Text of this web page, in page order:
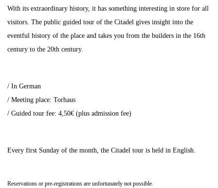
With its extraordinary history, it has something interesting in store for all
visitors. The public guided tour of the Citadel gives insight into the
eventful history of the place and takes you from the builders in the 16th
century to the 20th century.
/ In German
/ Meeting place: Torhaus
/ Guided tour fee: 4,50€ (plus admission fee)
Every first Sunday of the month, the Citadel tour is held in English.
Reservations or pre-registrations are unfortunately not possible.